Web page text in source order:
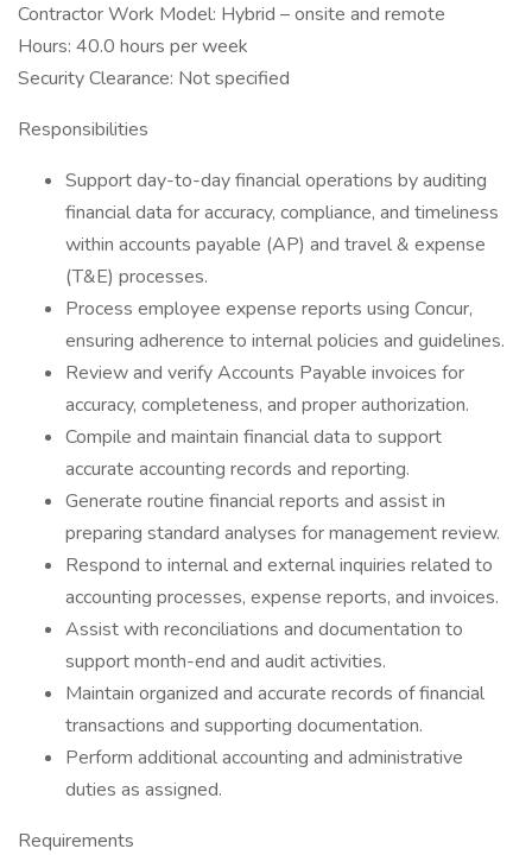
Contractor Work Model: Hybrid – onsite and remote
Hours: 40.0 hours per week
Security Clearance: Not specified
Responsibilities
Support day-to-day financial operations by auditing
financial data for accuracy, compliance, and timeliness
within accounts payable (AP) and travel & expense
(T&E) processes.
Process employee expense reports using Concur,
ensuring adherence to internal policies and guidelines.
Review and verify Accounts Payable invoices for
accuracy, completeness, and proper authorization.
Compile and maintain financial data to support
accurate accounting records and reporting.
Generate routine financial reports and assist in
preparing standard analyses for management review.
Respond to internal and external inquiries related to
accounting processes, expense reports, and invoices.
Assist with reconciliations and documentation to
support month-end and audit activities.
Maintain organized and accurate records of financial
transactions and supporting documentation.
Perform additional accounting and administrative
duties as assigned.
Requirements